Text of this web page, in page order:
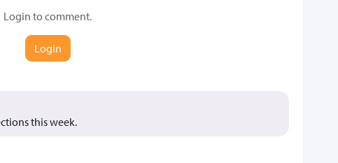
Login to comment.
Login
this week.